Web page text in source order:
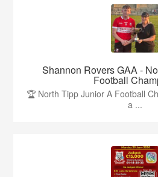
Shannon Rovers GAA -
Football
🏆 North Tipp Junior A Football
a ...